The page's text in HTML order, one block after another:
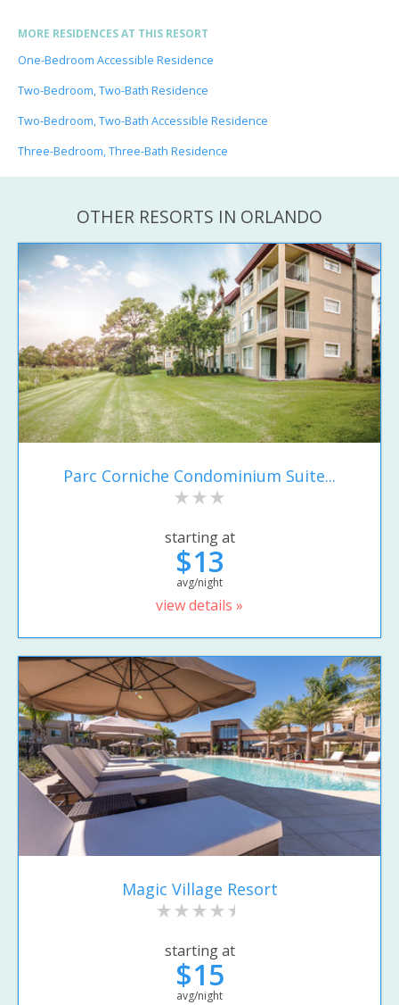
MORE RESIDENCES AT THIS RESORT
One-Bedroom Accessible Residence
Two-Bedroom, Two-Bath Residence
Two-Bedroom, Two-Bath Accessible Residence
Three-Bedroom, Three-Bath Residence
OTHER RESORTS IN ORLANDO
Parc Corniche Condominium Suite...
starting at
$13
avg/night
view details »
Magic Village Resort
starting at
$15
avg/night